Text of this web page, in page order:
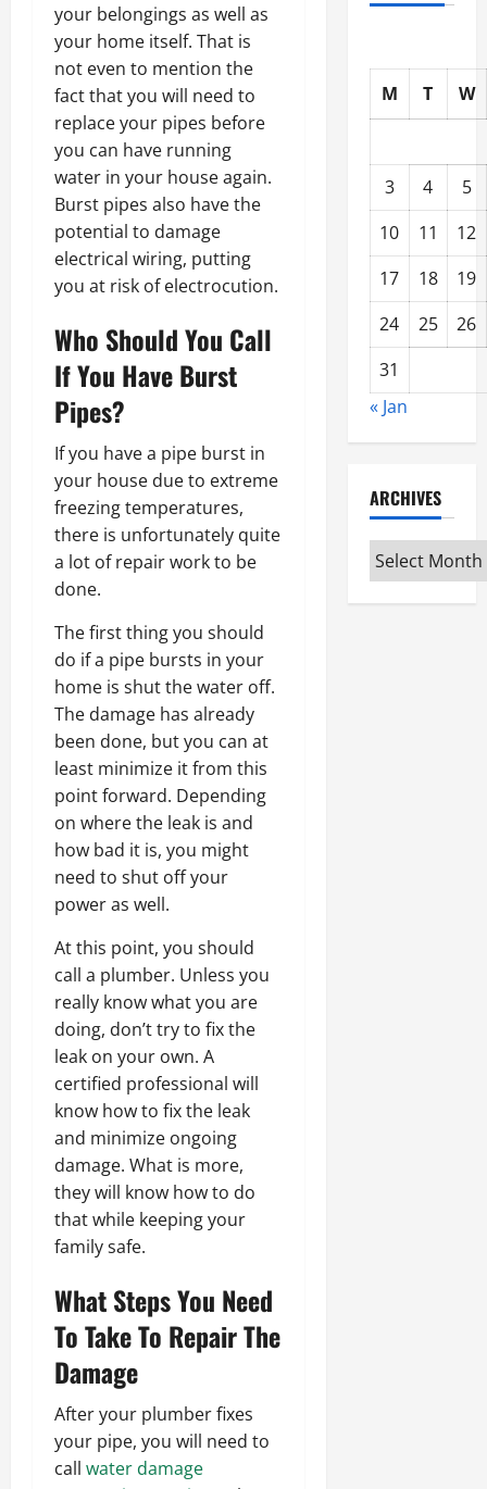
your belongings as well as
your home itself. That is
not even to mention the
fact that you will need to
replace your pipes before
you can have running
water in your house again.
Burst pipes also have the
potential to damage
electrical wiring, putting
you at risk of electrocution.
Who Should You Call
If You Have Burst
Pipes?
If you have a pipe burst in
your house due to extreme
freezing temperatures,
there is unfortunately quite
a lot of repair work to be
done.
The first thing you should
do if a pipe bursts in your
home is shut the water off.
The damage has already
been done, but you can at
least minimize it from this
point forward. Depending
on where the leak is and
how bad it is, you might
need to shut off your
power as well.
At this point, you should
call a plumber. Unless you
really know what you are
doing, don’t try to fix the
leak on your own. A
certified professional will
know how to fix the leak
and minimize ongoing
damage. What is more,
they will know how to do
that while keeping your
family safe.
What Steps You Need
To Take To Repair The
Damage
After your plumber fixes
your pipe, you will need to
call water damage
M T W
3 4
5
10
11
12
17
18
19
24
25
26
31
« Jan
ARCHIVES
Archives